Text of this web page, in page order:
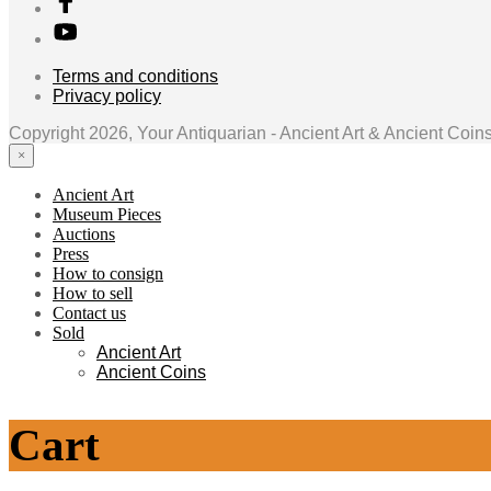
Terms and conditions
Privacy policy
Copyright 2026, Your Antiquarian - Ancient Art & Ancient
×
Ancient Art
Museum Pieces
Auctions
Press
How to consign
How to sell
Contact us
Sold
Ancient Art
Ancient Coins
Cart